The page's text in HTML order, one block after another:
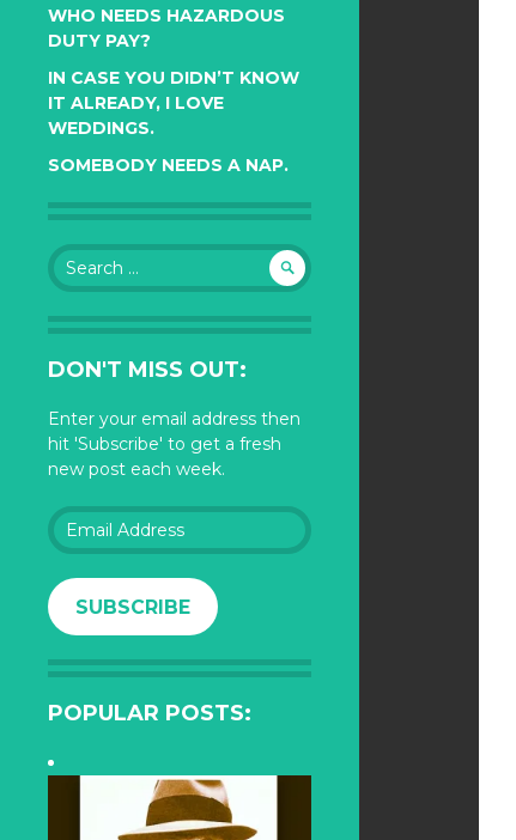
WHO NEEDS HAZARDOUS
DUTY PAY?
IN CASE YOU DIDN’T KNOW
IT ALREADY, I LOVE
WEDDINGS.
SOMEBODY NEEDS A NAP.
Search
for:
DON'T MISS OUT:
Enter your email address then
hit 'Subscribe' to get a fresh
new post each week.
Email
Address
SUBSCRIBE
POPULAR POSTS: